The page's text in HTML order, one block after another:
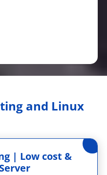
and Linux
| Low cost &